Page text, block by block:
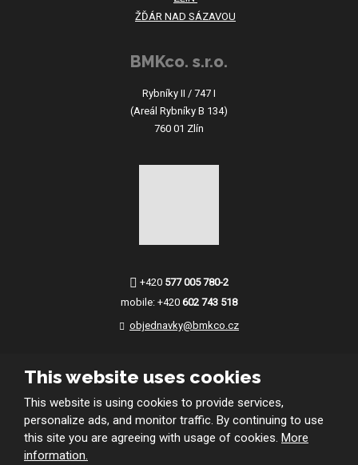
ŽĎÁR NAD SÁZAVOU
BMKco. s.r.o.
Rybníky II / 747 I
(Areál Rybníky B 134)
760 01 Zlín
+420 577 005 780-2
mobile: +420 602 743 518
objednavky@bmkco.cz
© 2026 BMKco. s.r.o.
This website uses cookies
This website is using cookies to provide services,
personalize ads, and monitor traffic. By continuing to use
this site you are agreeing with usage of cookies. More
information.